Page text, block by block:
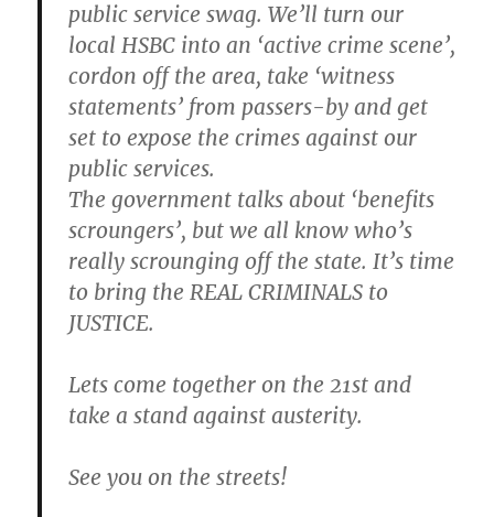
public service swag. We’ll turn our
local HSBC into an ‘active crime scene’,
cordon off the area, take ‘witness
statements’ from passers-by and get
set to expose the crimes against our
public services.
The government talks about ‘benefits
scroungers’, but we all know who’s
really scrounging off the state. It’s time
to bring the REAL CRIMINALS to
JUSTICE.
Lets come together on the 21st and
take a stand against austerity.
See you on the streets!